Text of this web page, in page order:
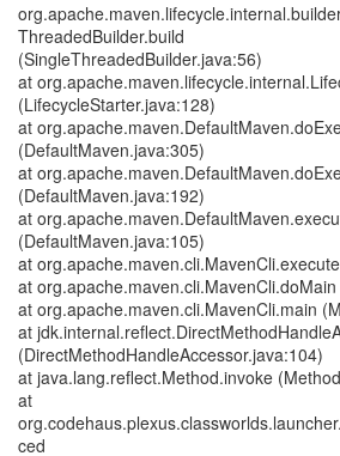
ThreadedBuilder.build
(SingleThreadedBuilder.java:56)
at
(LifecycleStarter.java:128)
at
(DefaultMaven.java:305)
at
(DefaultMaven.java:192)
at
(DefaultMaven.java:105)
at
at
at org.apache.maven.cli.MavenCli.main
at
(DirectMethodHandleAccessor.java:104)
at java.lang.reflect.Method.invoke
at
ced